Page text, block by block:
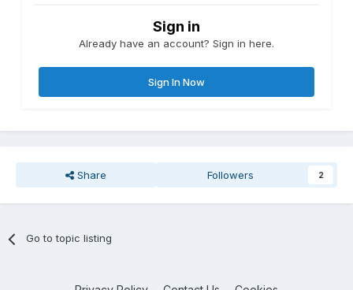
Sign in
Already have an account? Sign in here.
Sign In Now
Share Followers 2
Go to topic listing